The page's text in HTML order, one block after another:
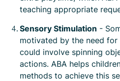
teaching appropriate
Sensory Stimulation -
motivated by the need for
could involve spinning
actions. ABA helps
methods to achieve this